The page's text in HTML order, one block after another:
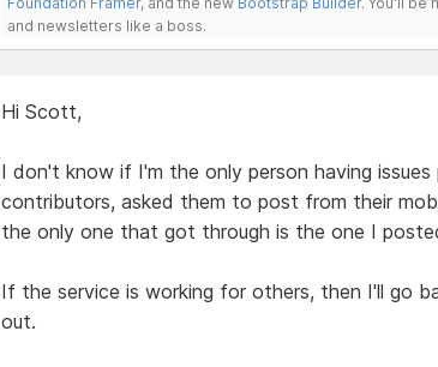
and newsletters like a boss.
Hi Scott,
I don't know if I'm the only person having
contributors, asked them to post from their
the only one that got through is the one I
If the service is working for others, then I'll go
out.